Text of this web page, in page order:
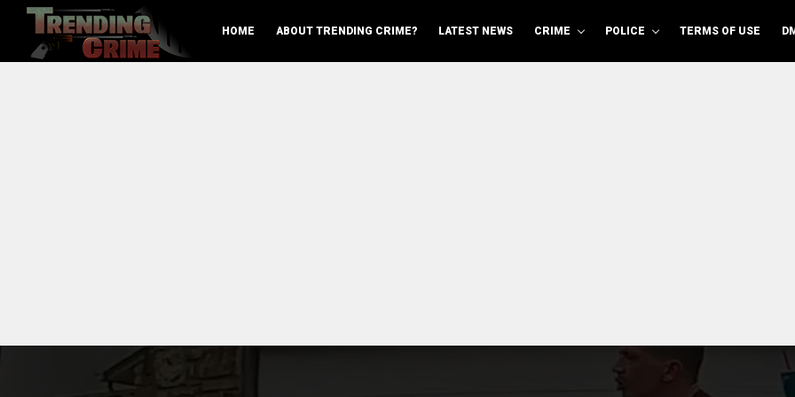
HOME ABOUT TRENDING CRIME? LATEST NEWS CRIME POLICE TERMS OF USE